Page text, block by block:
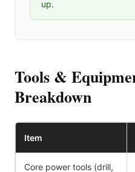
up.
Tools &
Breakdown
Item
Core power tools (drill,